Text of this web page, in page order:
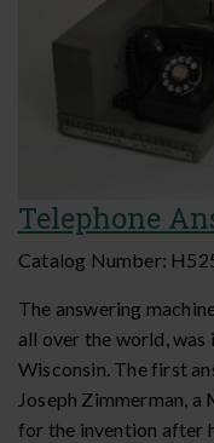
Telephone
Catalog Number:
The answering
all over the world,
Wisconsin. The first
Joseph Zimmerman,
for the invention after